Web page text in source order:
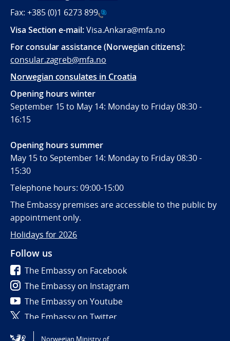
Fax: +385 (0)1 6273 899
Visa Section e-mail:Visa.Ankara@mfa.no
For consular assistance (Norwegian citizens):
consular.zagreb@mfa.no
Norwegian consulates in Croatia
Opening hours winter
September 15 to May 14: Monday to Friday 08:30 -
16:15
Opening hours summer
May 15 to September 14: Monday to Friday 08:30 -
15:30
Telephone hours: 09:00-15:00
The Embassy premises are accessible to the public by
appointment only.
Holidays for 2026
Follow us
The Embassy on Facebook
The Embassy on Instagram
The Embassy on Youtube
The Embassy on Twitter
Norwegian Ministry of